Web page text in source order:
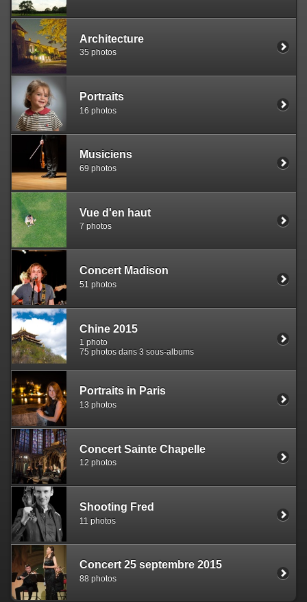
Architecture
35 photos
Portraits
16 photos
Musiciens
69 photos
Vue d'en haut
7 photos
Concert Madison
51 photos
Chine 2015
1 photo
75 photos dans 3 sous-albums
Portraits in Paris
13 photos
Concert Sainte Chapelle
12 photos
Shooting Fred
11 photos
Concert 25 septembre 2015
88 photos